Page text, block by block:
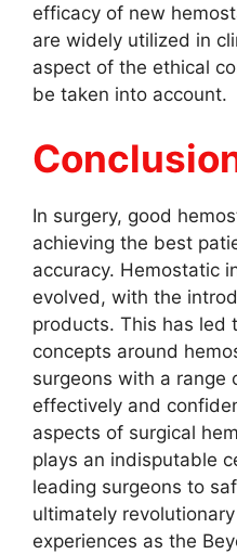
efficacy of new
are widely utilized in
aspect of the ethical
be taken into account.
In surgery, good
achieving the best
accuracy. Hemostatic
evolved, with the
products. This has led
concepts around
surgeons with a range
effectively and
aspects of surgical
plays an indisputable
leading surgeons to
ultimately
experiences as the